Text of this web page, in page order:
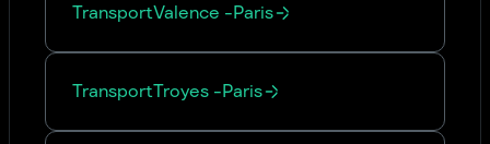
TransportValence -Paris
TransportTroyes -Paris